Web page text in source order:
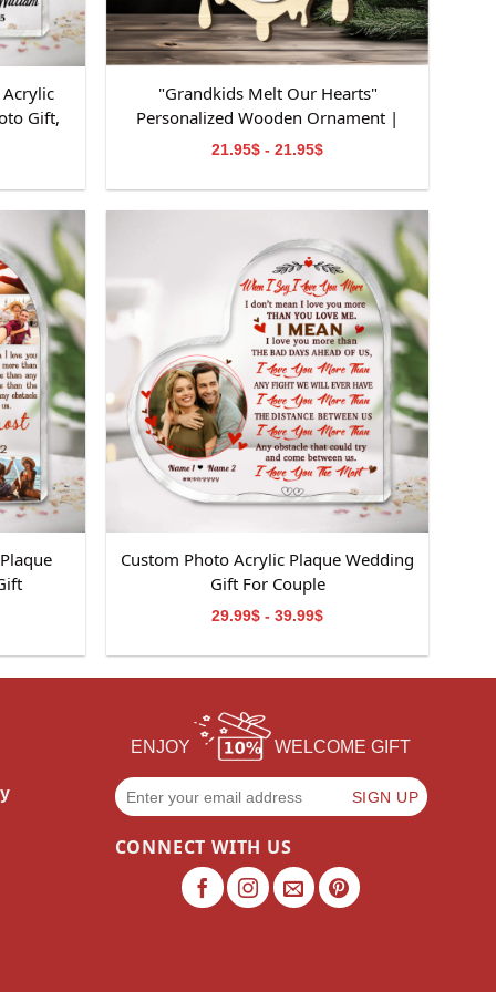
Acrylic
Gift,
"Grandkids Melt Our Hearts"
Personalized Wooden Ornament |
Custom Snowman Family Keepsake |
Ornament | Perfect Gifts for
Grandparents
21.95$ - 21.95$
Custom Photo Acrylic Plaque Wedding
Gift For Couple
29.99$ - 39.99$
ENJOY WELCOME GIFT
CONNECT WITH US